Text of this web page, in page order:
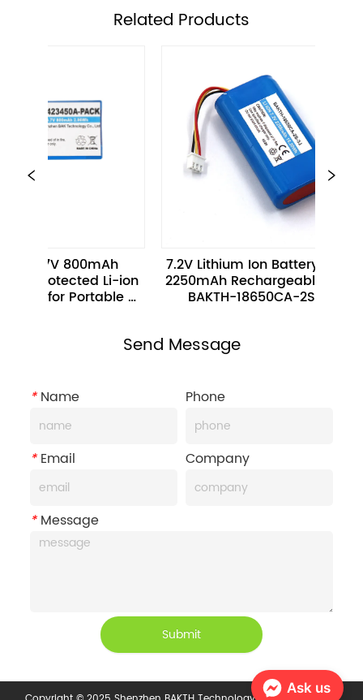
ㅤRelated Products
3.7V 800mAh
protected Li-ion
for Portable
7.2V Lithium Ion Battery Pack
2250mAh Rechargeable 2S1P
BAKTH-18650CA-2S-3J
Send Message
*Name Phone
*Email Company
*Message
Submit
Ask us